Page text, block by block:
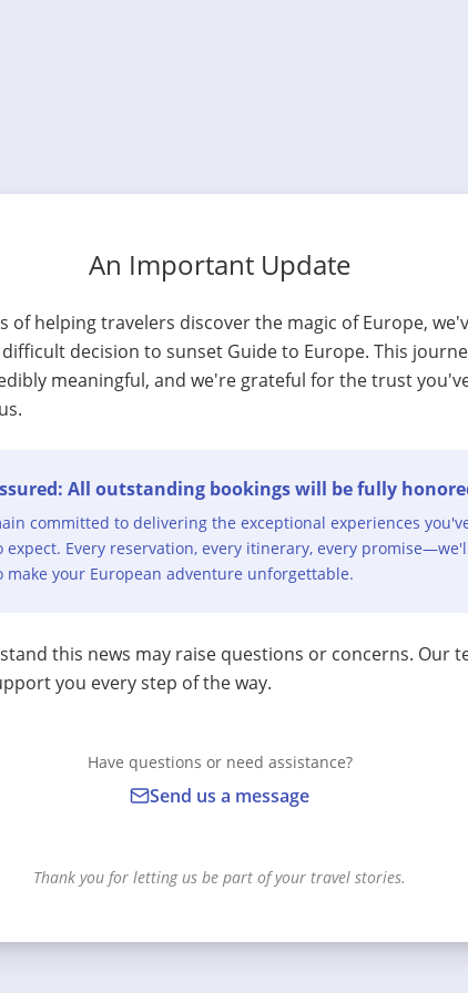
An Important Update
of helping travelers discover the magic of Europe,
decision to sunset Guide to Europe. This
meaningful, and we're grateful for the trust
All outstanding bookings will be fully
committed to delivering the exceptional experiences
expect. Every reservation, every itinerary, every
make your European adventure unforgettable.
this news may raise questions or concerns. Our
you every step of the way.
Have questions or need assistance?
Send us a message
Thank you for letting us be part of your travel stories.